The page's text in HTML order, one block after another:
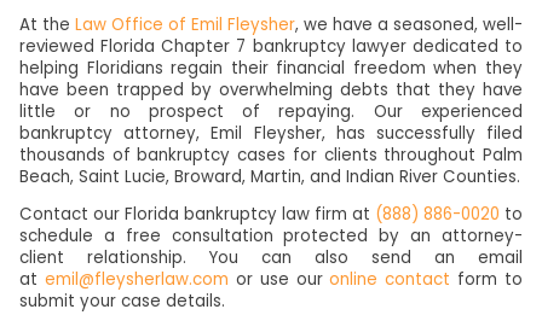
At the Law Office of Emil Fleysher, we have a seasoned, well-
reviewed Florida Chapter 7 bankruptcy lawyer dedicated to
helping Floridians regain their financial freedom when they
have been trapped by overwhelming debts that they have
little or no prospect of repaying. Our experienced
bankruptcy attorney, Emil Fleysher, has successfully filed
thousands of bankruptcy cases for clients throughout Palm
Beach, Saint Lucie, Broward, Martin, and Indian River Counties.
Contact our Florida bankruptcy law firm at (888) 886-0020 to
schedule a free consultation protected by an attorney-
client relationship. You can also send an email
at emil@fleysherlaw.com or use ouronline contact form to
submit your case details.